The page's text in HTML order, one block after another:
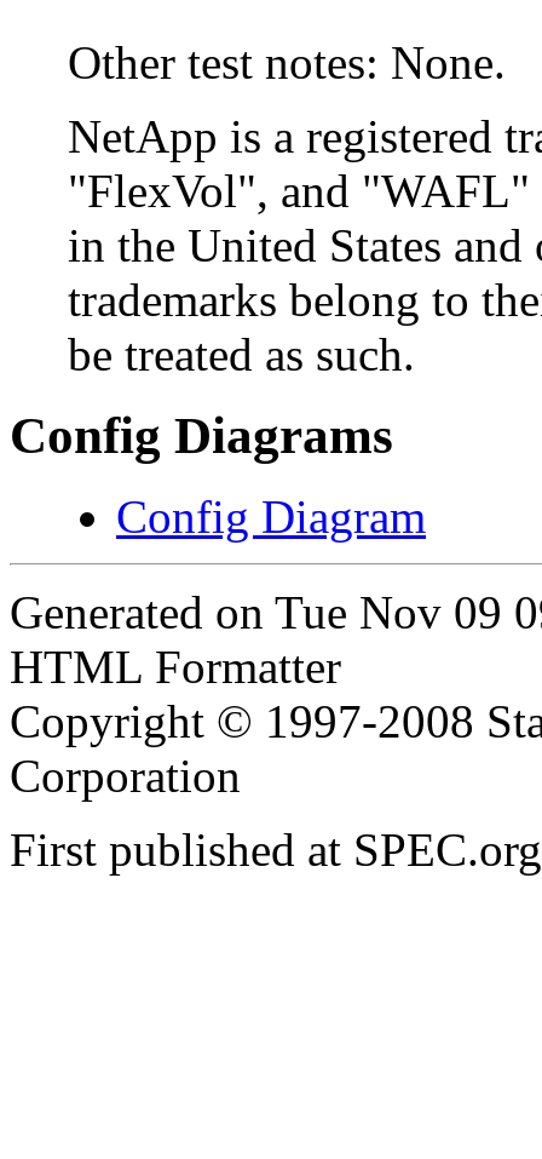
Other test notes: None.
NetApp is a registered
"FlexVol", and "WAFL"
in the United States
trademarks belong to
be treated as such.
Config Diagrams
Config Diagram
Generated on Tue Nov 09
HTML Formatter
Copyright © 1997-2008
Corporation
First published at